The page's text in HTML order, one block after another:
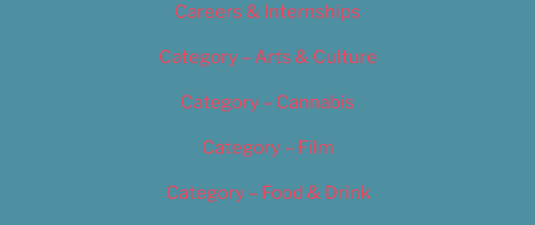
Careers & Internships
Category – Arts & Culture
Category – Cannabis
Category – Film
Category – Food & Drink